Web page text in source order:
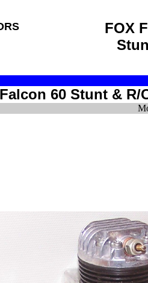
FOX
60 Stunt & R/